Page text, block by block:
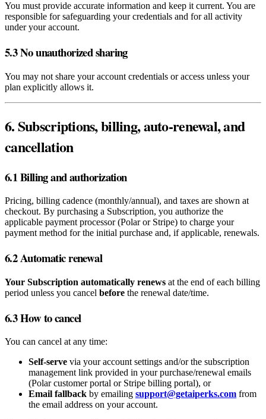
You must provide accurate information and keep it current. You are
responsible for safeguarding your credentials and for all activity
under your account.
5.3 No unauthorized sharing
You may not share your account credentials or access unless your
plan explicitly allows it.
6. Subscriptions, billing, auto‑renewal, and
cancellation
6.1 Billing and authorization
Pricing, billing cadence (monthly/annual), and taxes are shown at
checkout. By purchasing a Subscription, you authorize the
applicable payment processor (Polar or Stripe) to charge your
payment method for the initial purchase and, if applicable, renewals.
6.2 Automatic renewal
Your Subscription automatically renews at the end of each billing
period unless you cancel before the renewal date/time.
6.3 How to cancel
You can cancel at any time:
Self‑serve via your account settings and/or the subscription
management link provided in your purchase/renewal emails
(Polar customer portal or Stripe billing portal), or
Email fallback by emailing support@getaiperks.com from
the email address on your account.